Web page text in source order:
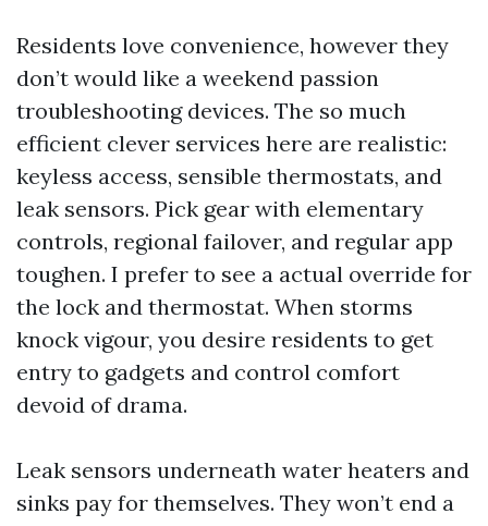
Residents love convenience, however they
don’t would like a weekend passion
troubleshooting devices. The so much
efficient clever services here are realistic:
keyless access, sensible thermostats, and
leak sensors. Pick gear with elementary
controls, regional failover, and regular app
toughen. I prefer to see a actual override for
the lock and thermostat. When storms
knock vigour, you desire residents to get
entry to gadgets and control comfort
devoid of drama.
Leak sensors underneath water heaters and
sinks pay for themselves. They won’t end a